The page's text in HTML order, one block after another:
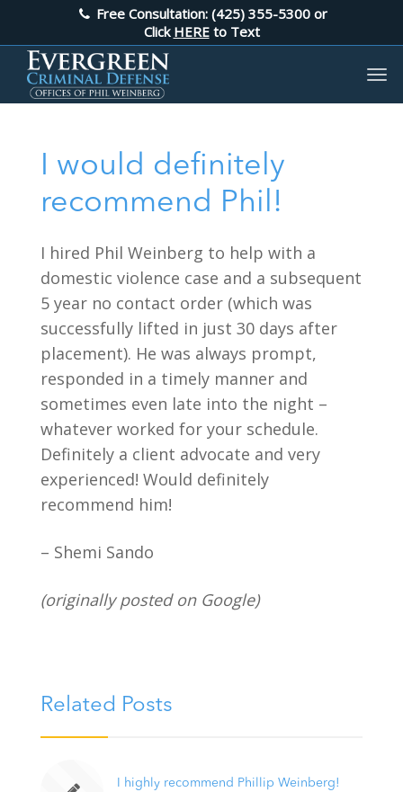
Free Consultation: (425) 355-5300 or
Click HEREto Text
I would definitely
recommend Phil!
I hired Phil Weinberg to help with a
domestic violence case and a subsequent
5 year no contact order (which was
successfully lifted in just 30 days after
placement). He was always prompt,
responded in a timely manner and
sometimes even late into the night –
whatever worked for your schedule.
Definitely a client advocate and very
experienced! Would definitely
recommend him!
– Shemi Sando
(originally posted on Google)
Related Posts
I highly recommend Phillip Weinberg!